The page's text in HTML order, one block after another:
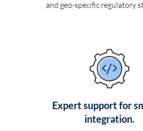
and geo-specific regulatory
Expert support for
integration.